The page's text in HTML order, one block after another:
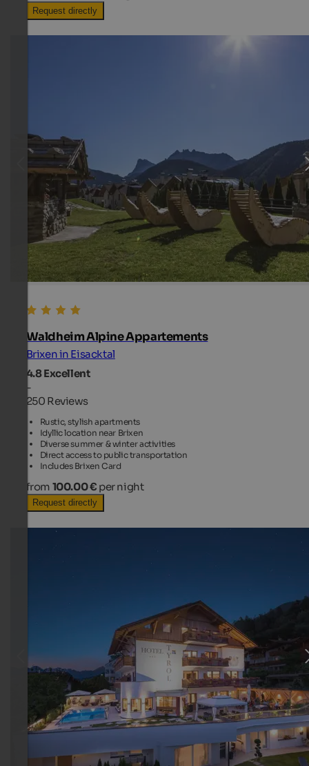
Request directly
Waldheim Alpine Appartements
Brixen in Eisacktal
4.8Excellent
-
250 Reviews
Rustic, stylish apartments
Idyllic location near Brixen
Diverse summer & winter activities
Direct access to public transportation
Includes Brixen Card
from 100.00 € per night
Request directly